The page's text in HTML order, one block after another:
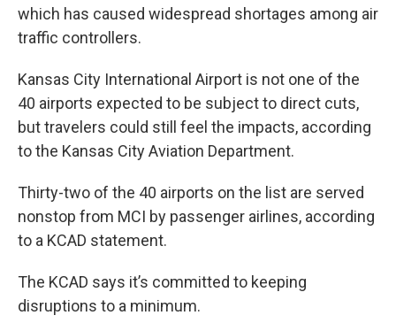
which has caused widespread shortages among air
traffic controllers.
Kansas City International Airport is not one of the
40 airports expected to be subject to direct cuts,
but travelers could still feel the impacts, according
to the Kansas City Aviation Department.
Thirty-two of the 40 airports on the list are served
nonstop from MCI by passenger airlines, according
to a KCAD statement.
The KCAD says it’s committed to keeping
disruptions to a minimum.